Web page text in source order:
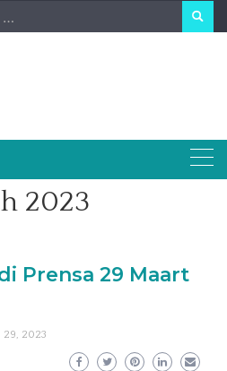
2023
Prensa 29 Maart
29, 2023